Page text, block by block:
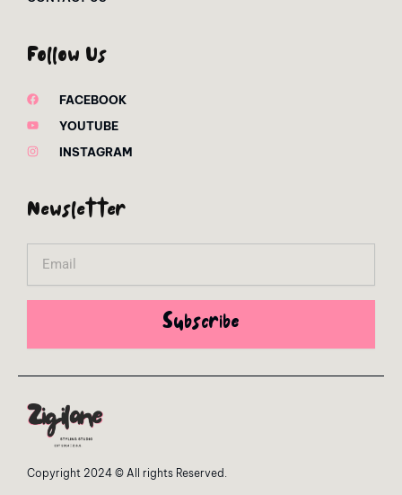
Follow Us
FACEBOOK
YOUTUBE
INSTAGRAM
Newsletter
Subscribe
Copyright 2024 © All rights Reserved.